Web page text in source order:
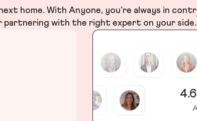
home. With Anyone, you’re always in
partnering with the right expert on your side.